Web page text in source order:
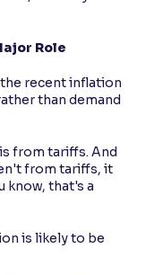
Role
recent inflation
than demand
from tariffs. And
from tariffs, it
know, that's a
is likely to be